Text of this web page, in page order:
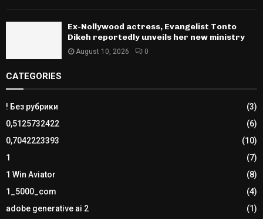
Ex-Nollywood actress, Evangelist Tonto
Dikeh reportedly unveils her new ministry
August 10, 2026 0
CATEGORIES
! Без рубрики
(3)
0,5125732422
(6)
0,7042223393
(10)
1
(7)
1 Win Aviator
(8)
1_5000_com
(4)
adobe generative ai 2
(1)